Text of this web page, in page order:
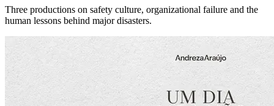
Three productions on safety culture, organizational failure and the
human lessons behind major disasters.